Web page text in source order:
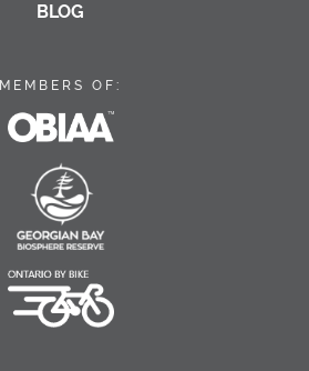
BLOG
MEMBERS OF:
OBIAA